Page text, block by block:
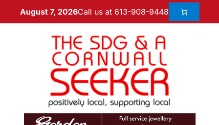
August 7, 2026Call us at 613-908-9448